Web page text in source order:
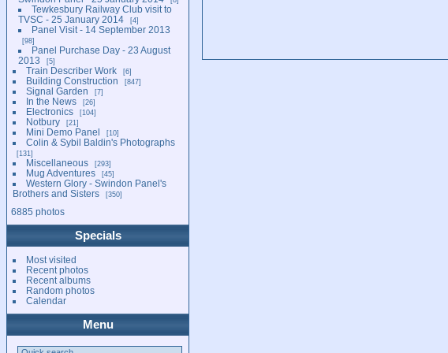
Tewkesbury Railway Club visit to
TVSC - 25 January 2014
4
Panel Visit - 14 September 2013
98
Panel Purchase Day - 23 August
2013
5
Train Describer Work 6
Building Construction 847
Signal Garden 7
In the News 26
Electronics 104
Notbury 21
Mini Demo Panel 10
Colin & Sybil Baldin's Photographs
131
Miscellaneous 293
Mug Adventures 45
Western Glory - Swindon Panel's
Brothers and Sisters
350
6885 photos
Specials
Most visited
Recent photos
Recent albums
Random photos
Calendar
Menu